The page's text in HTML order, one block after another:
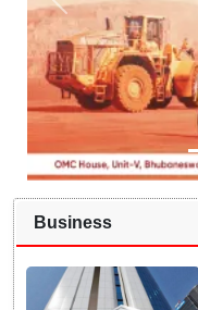
Business